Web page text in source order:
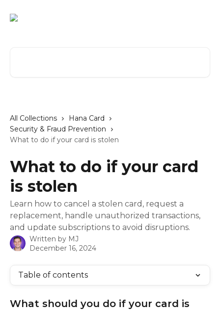
All Collections
Hana Card
Security & Fraud Prevention
What to do if your card is stolen
What to do if your card
is stolen
Learn how to cancel a stolen card, request a
replacement, handle unauthorized transactions,
and update subscriptions to avoid disruptions.
Written by MJ
December 16, 2024
Table of contents
What should you do if your card is